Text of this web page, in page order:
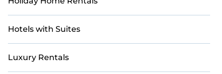
Hotels with Suites
Luxury Rentals